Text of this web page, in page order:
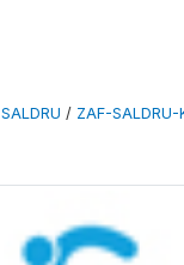
SALDRU / ZAF-